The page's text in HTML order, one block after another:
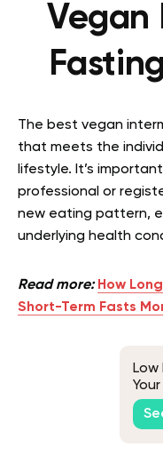
Vegan
The best vegan
that meets the
lifestyle. It’s
professional or
new eating pattern,
underlying health
Read more: How
Short-Term Fasts
Low